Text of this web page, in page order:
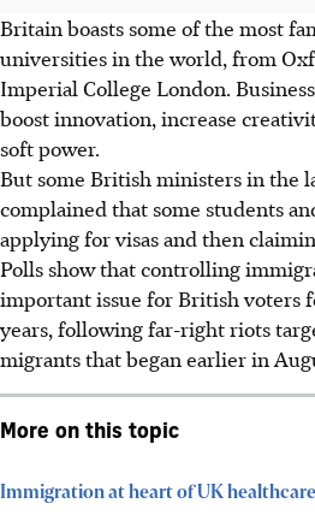
Britain boasts some of the most
universities in the world, from
Imperial College London.
boost innovation, increase
soft power.
But some British ministers in the
complained that some students
applying for visas and then
Polls show that controlling
important issue for British voters
years, following far-right riots
migrants that began earlier in
More on this topic
Immigration at heart of UK